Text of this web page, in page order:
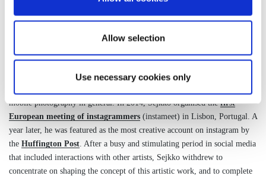
Allow selection
Use necessary cookies only
computational social science.
for photography privately. It was not until 2012 that he started to share
his photographic work under the pseudonym of Sejkko, and motivated by
mobile photography in general. In 2014, Sejkko organised thefirst
European meeting of instagrammers (instameet) in Lisbon, Portugal. A
year later, he was featured as the most creative account on instagram by
the Huffington Post . After a busy and stimulating period in social media
that included interactions with other artists, Sejkko withdrew to
concentrate on shaping the concept of this artistic work, and to complete